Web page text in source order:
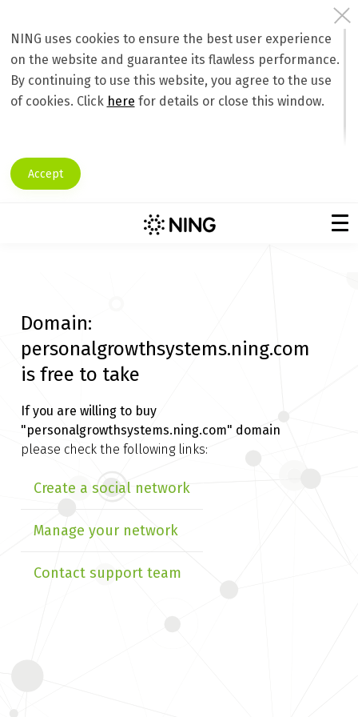
NING uses cookies to ensure the best user experience
on the website and guarantee its flawless performance.
By continuing to use this website, you agree to the use
of cookies. Click here for details or close this window.
Accept
Domain:
personalgrowthsystems.ning.com
is free to take
If you are willing to buy
"personalgrowthsystems.ning.com" domain
please check the following links:
Create a social network
Manage your network
Contact support team